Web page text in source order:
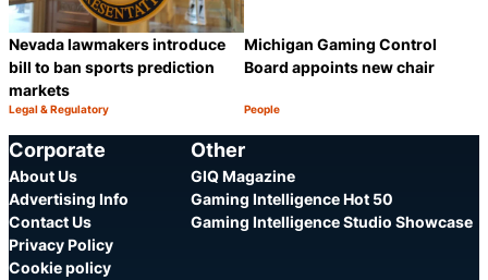
Nevada lawmakers introduce
bill to ban sports prediction
markets
Category:
Legal & Regulatory
Share
Michigan Gaming Control
Board appoints new chair
Category:
People
Corporate
About Us
Advertising Info
Contact Us
Privacy Policy
Cookie policy
Other
GIQ Magazine
Gaming Intelligence Hot 50
Gaming Intelligence Studio Showcase